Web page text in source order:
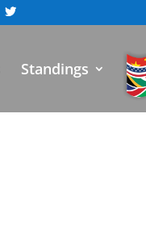
Standings